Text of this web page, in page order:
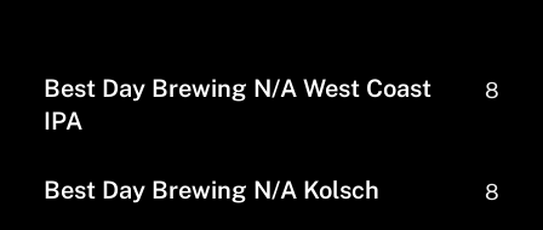
Best Day Brewing N/A West Coast
IPA
8
Best Day Brewing N/A Kolsch 8